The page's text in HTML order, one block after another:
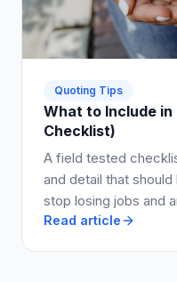
Quoting Tips
What to Include
Checklist)
A field tested
and detail that
stop losing jobs and
Read article